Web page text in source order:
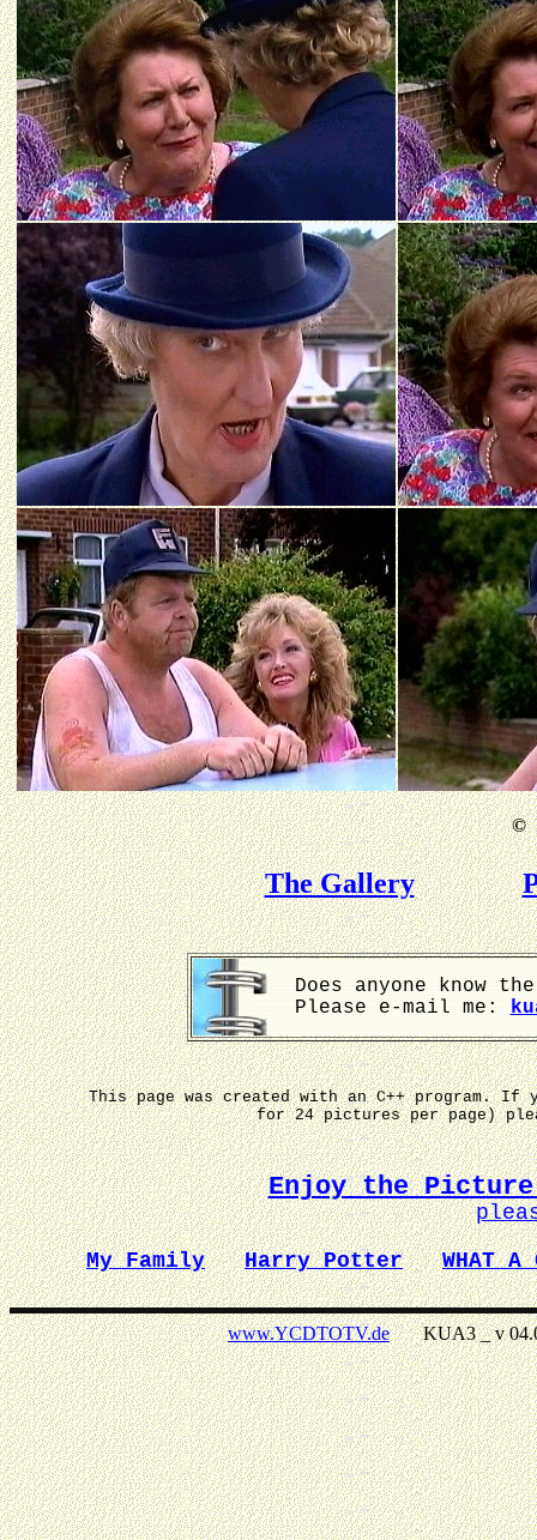
©
The Gallery
Does anyone know
Please e-mail me:
This page was created with an C++ program.
for 24 pictures per page)
Enjoy the Picture
My Family
Harry Potter WHAT A
www.YCDTOTV.deKUA3 _